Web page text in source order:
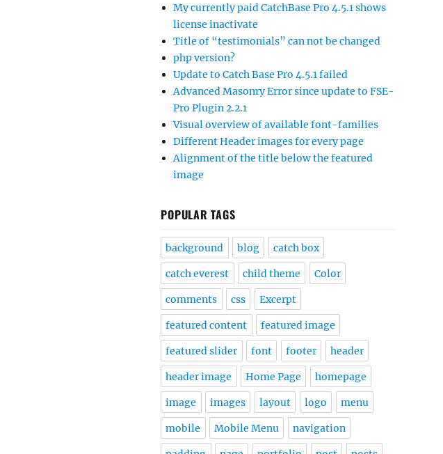
My currently paid CatchBase Pro 4.5.1 shows
license inactivate
Title of “testimonials” can not be changed
php version?
Update to Catch Base Pro 4.5.1 failed
Advanced Masonry Error since update to FSE-
Pro Plugin 2.2.1
Visual overview of available font-families
Different Header images for every page
Alignment of the title below the featured
image
POPULAR TAGS
background blog catch box
catch everest child theme Color
comments css Excerpt
featured content featured image
featured slider font footer header
header image Home Page homepage
image images layout logo menu
mobile Mobile Menu navigation